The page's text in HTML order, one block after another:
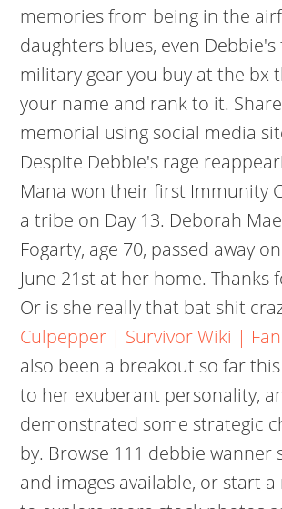
memories from being in the
daughters blues, even
military gear you buy at the bx
your name and rank to it.
memorial using social media
Despite Debbie's rage
Mana won their first Immunity
a tribe on Day 13. Deborah
Fogarty, age 70, passed away
June 21st at her home. Thanks
Or is she really that bat shit
Culpepper | Survivor Wiki |
also been a breakout so far
to her exuberant personality,
demonstrated some strategic
by. Browse 111 debbie wanner
and images available, or start a